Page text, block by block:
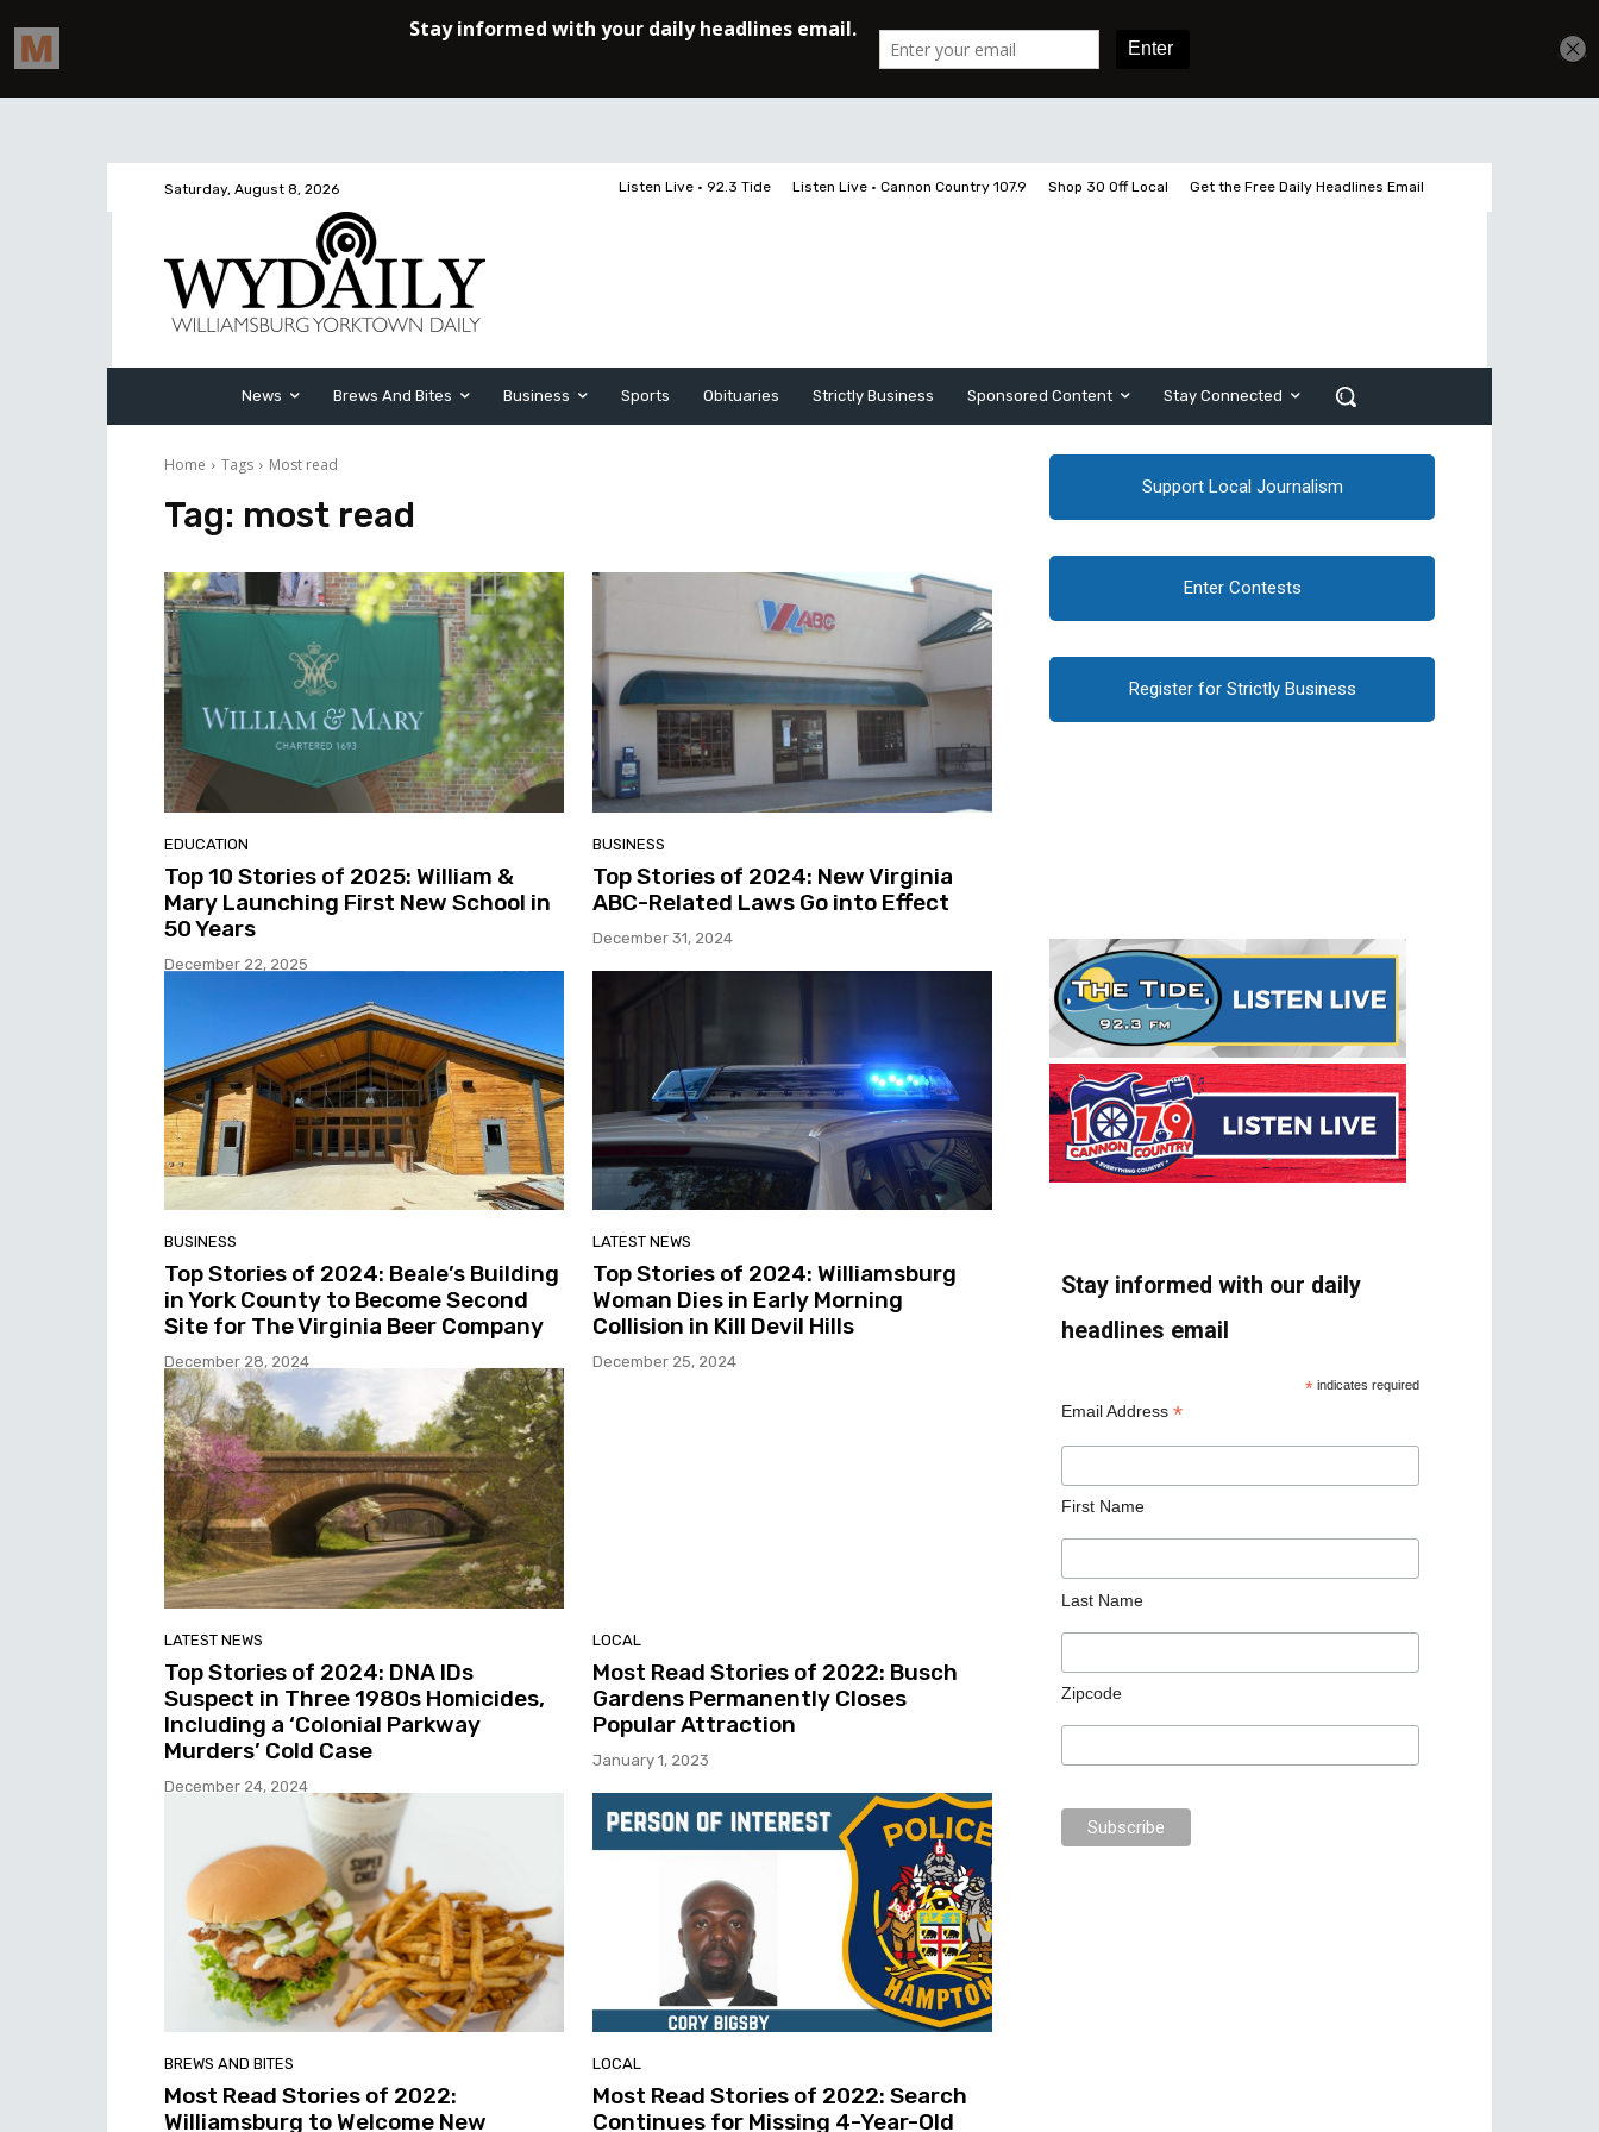
Saturday, August 8, 2026 Listen Live • 92.3 Tide Listen Live • Cannon Country 107.9 Shop 30 Off Local Get the Free Daily Headlines Email
News Brews And Bites Business Sports Obituaries Strictly Business Sponsored Content Stay Connected
Home Tags Most read
Tag: most read
EDUCATION
Top 10 Stories of 2025: William &
Mary Launching First New School in
50 Years
December 22, 2025
BUSINESS
Top Stories of 2024: New Virginia
ABC-Related Laws Go into Effect
December 31, 2024
BUSINESS
Top Stories of 2024: Beale’s Building
in York County to Become Second
Site for The Virginia Beer Company
December 28, 2024
LATEST NEWS
Top Stories of 2024: Williamsburg
Woman Dies in Early Morning
Collision in Kill Devil Hills
December 25, 2024
LATEST NEWS
Top Stories of 2024: DNA IDs
Suspect in Three 1980s Homicides,
Including a ‘Colonial Parkway
Murders’ Cold Case
December 24, 2024
LOCAL
Most Read Stories of 2022: Busch
Gardens Permanently Closes
Popular Attraction
January 1, 2023
BREWS AND BITES
Most Read Stories of 2022:
Williamsburg to Welcome New
LOCAL
Most Read Stories of 2022: Search
Continues for Missing 4-Year-Old
Support Local Journalism
Enter Contests
Register for Strictly Business
Stay informed with our daily
headlines email
* indicates required
Email Address *
First Name
Last Name
Zipcode